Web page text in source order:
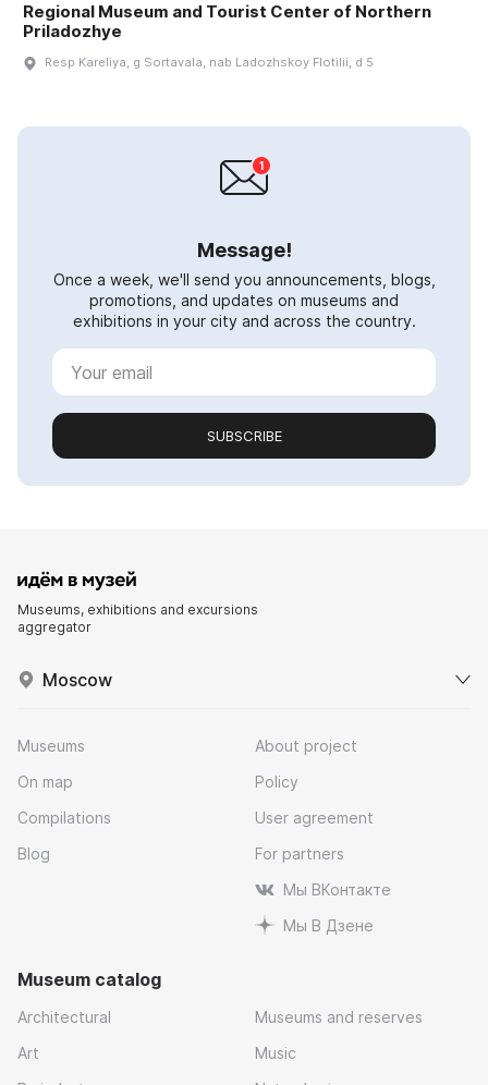
Regional Museum and Tourist Center of Northern
Priladozhye
Resp Kareliya, g Sortavala, nab Ladozhskoy Flotilii, d 5
Message!
Once a week, we'll send you announcements, blogs,
promotions, and updates on museums and
exhibitions in your city and across the country.
SUBSCRIBE
Museums, exhibitions and excursions
aggregator
Moscow
Museums
On map
Compilations
Blog
About project
Policy
User agreement
For partners
Мы ВКонтакте
Мы В Дзене
Museum catalog
Architectural
Art
Museums and reserves
Music